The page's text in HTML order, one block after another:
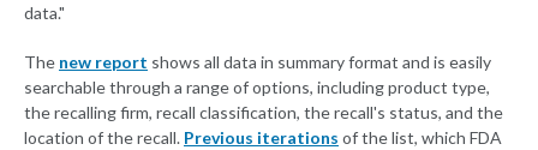
data."
The new report shows all data in summary format and is easily
searchable through a range of options, including product type,
the recalling firm, recall classification, the recall's status, and the
location of the recall. Previous iterations of the list, which FDA